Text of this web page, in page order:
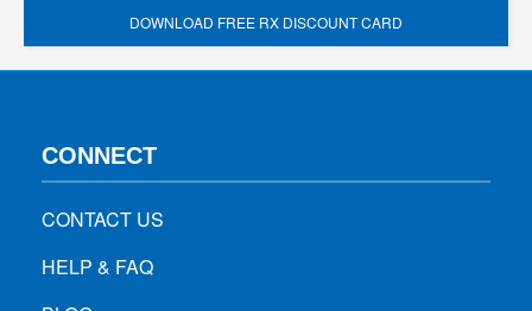
DOWNLOAD FREE RX DISCOUNT CARD
CONNECT
CONTACT US
HELP & FAQ